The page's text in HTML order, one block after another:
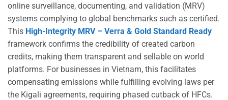
online surveillance, documenting, and validation (MRV)
systems complying to global benchmarks such as certified.
This High-Integrity MRV – Verra & Gold Standard Ready
framework confirms the credibility of created carbon
credits, making them transparent and sellable on world
platforms. For businesses in Vietnam, this facilitates
compensating emissions while fulfilling evolving laws per
the Kigali agreements, requiring phased cutback of HFCs.